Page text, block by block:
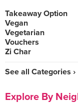
Takeaway Option
Vegan
Vegetarian
Vouchers
Zi Char
See all Categories ›
Explore By